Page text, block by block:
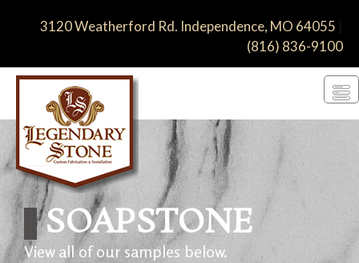
3120 Weatherford Rd. Independence, MO 64055
(816) 836-9100
SOAP­STONE
View all of our samples below.